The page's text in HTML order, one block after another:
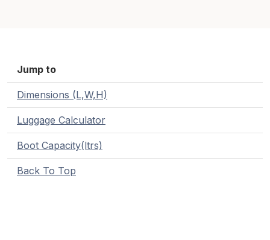
Jump to
Dimensions (L,W,H)
Luggage Calculator
Boot Capacity(ltrs)
Back To Top